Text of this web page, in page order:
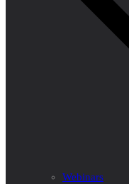
Webinars